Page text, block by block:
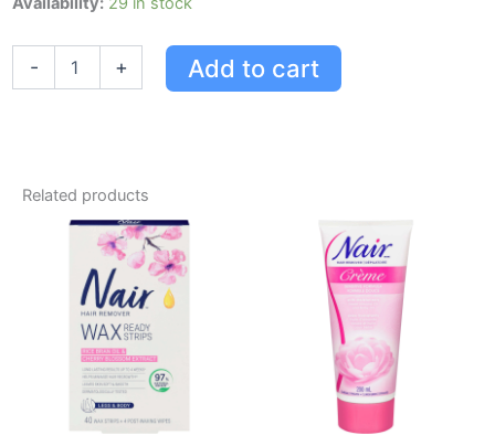
-
Sensitive
Formula
quantity
+ Add to cart
Related products